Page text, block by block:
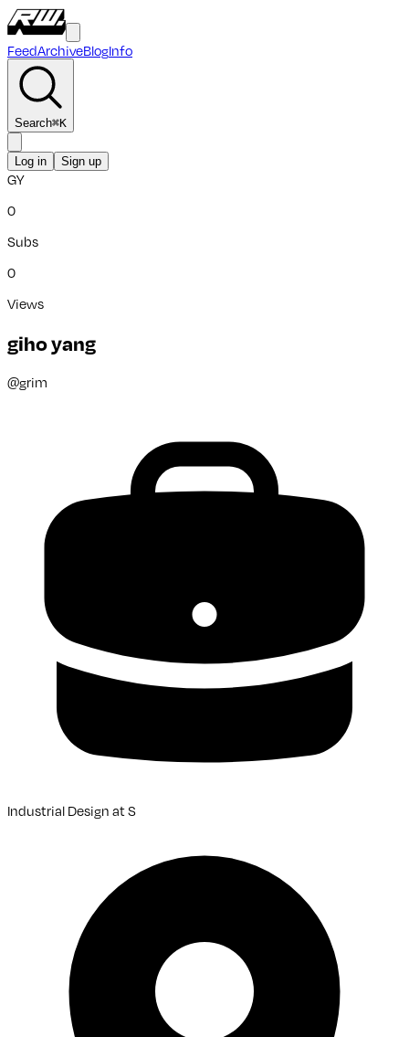
FeedArchiveBlogInfo
Search⌘K
Log in Sign up
GY
0
Subs
0
Views
giho yang
@grim
Industrial Design atS